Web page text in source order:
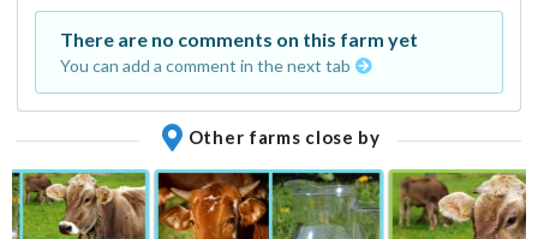
There are no comments on this farm yet
You can add a comment in the next tab
Other farms close by